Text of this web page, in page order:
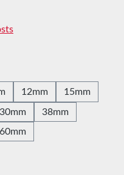
12mm 15mm
30mm
38mm
60mm